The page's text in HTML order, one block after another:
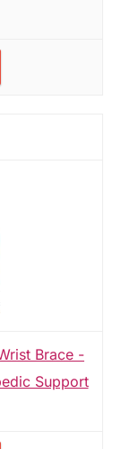
Brace -
Support